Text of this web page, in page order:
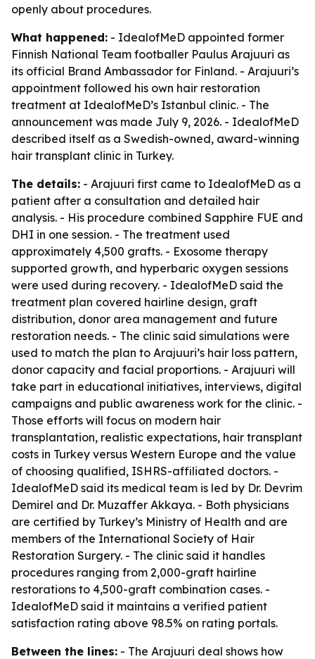
openly about procedures.
What happened: - IdealofMeD appointed former
Finnish National Team footballer Paulus Arajuuri as
its official Brand Ambassador for Finland. - Arajuuri’s
appointment followed his own hair restoration
treatment at IdealofMeD’s Istanbul clinic. - The
announcement was made July 9, 2026. - IdealofMeD
described itself as a Swedish-owned, award-winning
hair transplant clinic in Turkey.
The details: - Arajuuri first came to IdealofMeD as a
patient after a consultation and detailed hair
analysis. - His procedure combined Sapphire FUE and
DHI in one session. - The treatment used
approximately 4,500 grafts. - Exosome therapy
supported growth, and hyperbaric oxygen sessions
were used during recovery. - IdealofMeD said the
treatment plan covered hairline design, graft
distribution, donor area management and future
restoration needs. - The clinic said simulations were
used to match the plan to Arajuuri’s hair loss pattern,
donor capacity and facial proportions. - Arajuuri will
take part in educational initiatives, interviews, digital
campaigns and public awareness work for the clinic. -
Those efforts will focus on modern hair
transplantation, realistic expectations, hair transplant
costs in Turkey versus Western Europe and the value
of choosing qualified, ISHRS-affiliated doctors. -
IdealofMeD said its medical team is led by Dr. Devrim
Demirel and Dr. Muzaffer Akkaya. - Both physicians
are certified by Turkey’s Ministry of Health and are
members of the International Society of Hair
Restoration Surgery. - The clinic said it handles
procedures ranging from 2,000-graft hairline
restorations to 4,500-graft combination cases. -
IdealofMeD said it maintains a verified patient
satisfaction rating above 98.5% on rating portals.
Between the lines: - The Arajuuri deal shows how